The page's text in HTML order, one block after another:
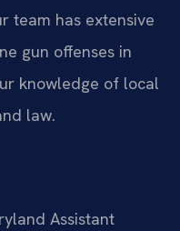
team has extensive
gun offenses in
knowledge of local
law.
Assistant